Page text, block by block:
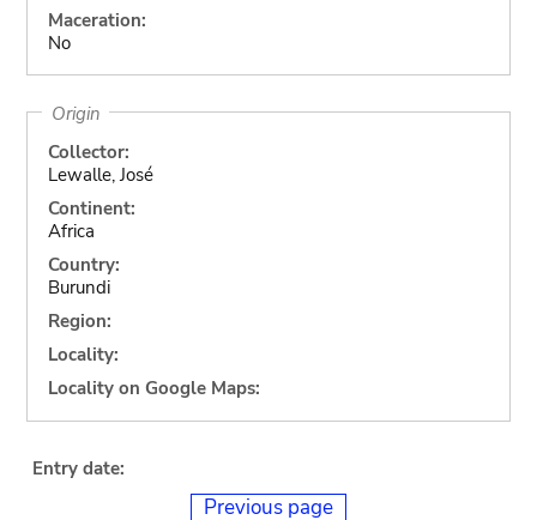
Maceration:
No
Origin
Collector:
Lewalle, José
Continent:
Africa
Country:
Burundi
Region:
Locality:
Locality on Google Maps:
Entry date:
Previous page